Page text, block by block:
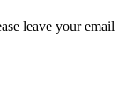
leave your email